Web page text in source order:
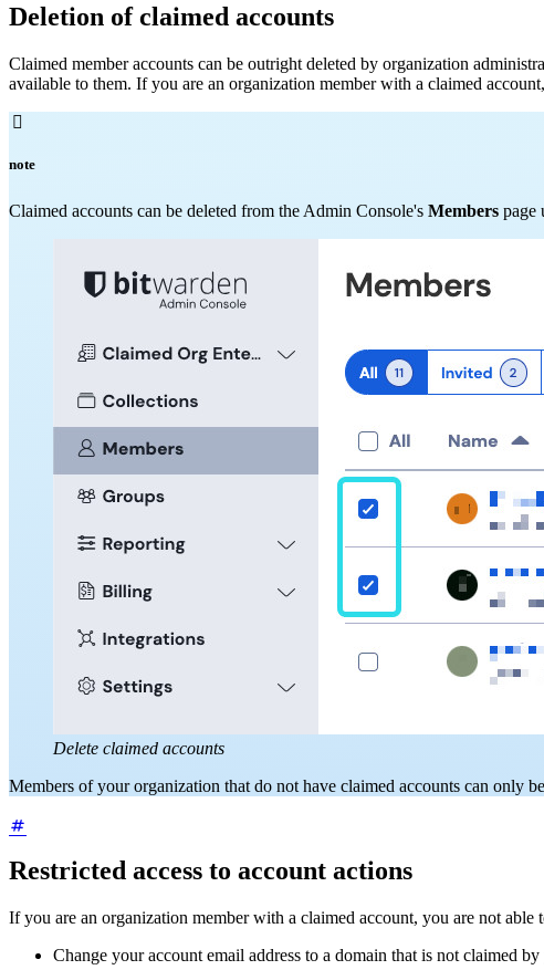
Deletion of claimed accounts
Claimed member accounts can be outright deleted by organization
available to them. If you are an organization member with a claimed

note
Claimed accounts can be deleted from the Admin Console's Members page
Delete claimed accounts
Members of your organization that do not have claimed accounts can only be
Restricted access to account actions
If you are an organization member with a claimed account, you are not able
Change your account email address to a domain that is not claimed